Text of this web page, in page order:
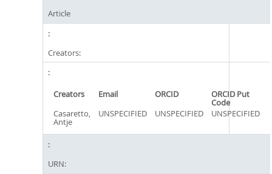
Article
Creators:
Creators Email ORCID ORCID Put
Code
Casaretto,
Antje
UNSPECIFIED UNSPECIFIED UNSPECIFIED
URN: